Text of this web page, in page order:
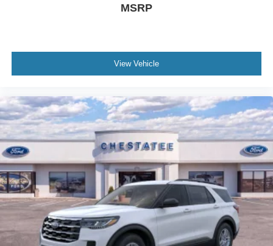
MSRP
View Vehicle